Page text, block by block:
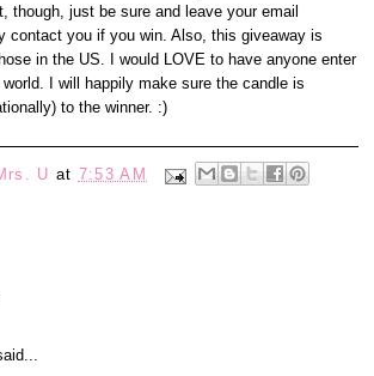
though, just be sure and leave your email
contact you if you win. Also, this giveaway is
in the US. I would LOVE to have anyone enter
I will happily make sure the candle is
to the winner. :)
U at 7:53 AM